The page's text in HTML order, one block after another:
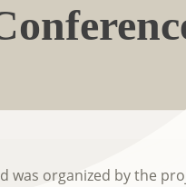
organized by the